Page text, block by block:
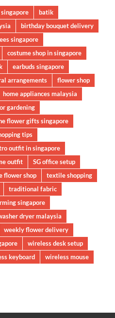
batik
birthday bouquet delivery
singapore
costume shop in singapore
earbuds singapore
arrangements
flower shop
home appliances malaysia
gardening
flower gifts singapore
tips
outfit in singapore
outfit
SG office setup
flower shop
textile shopping
traditional fabric
singapore
dryer malaysia
weekly flower delivery
wireless desk setup
keyboard wireless mouse